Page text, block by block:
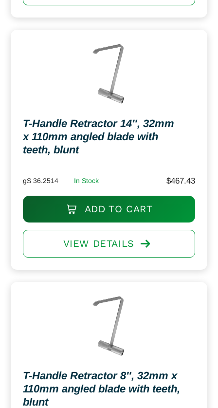
T-Handle Retractor 14″, 32mm
x 110mm angled blade with
teeth, blunt
gS 36.2514 In Stock $467.43
ADD TO CART
VIEW DETAILS
T-Handle Retractor 8″, 32mm x
110mm angled blade with teeth,
blunt